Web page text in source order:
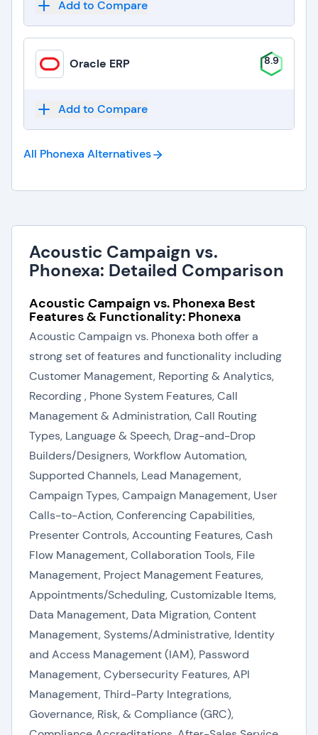
Add to Compare
Oracle ERP 8.9
Add to Compare
All Phonexa Alternatives
Acoustic Campaign vs.
Phonexa: Detailed Comparison
Acoustic Campaign vs. Phonexa Best
Features & Functionality: Phonexa
Acoustic Campaign vs. Phonexa both offer a
strong set of features and functionality including
Customer Management, Reporting & Analytics,
Recording , Phone System Features, Call
Management & Administration, Call Routing
Types, Language & Speech, Drag-and-Drop
Builders/Designers, Workflow Automation,
Supported Channels, Lead Management,
Campaign Types, Campaign Management, User
Calls-to-Action, Conferencing Capabilities,
Presenter Controls, Accounting Features, Cash
Flow Management, Collaboration Tools, File
Management, Project Management Features,
Appointments/Scheduling, Customizable Items,
Data Management, Data Migration, Content
Management, Systems/Administrative, Identity
and Access Management (IAM), Password
Management, Cybersecurity Features, API
Management, Third-Party Integrations,
Governance, Risk, & Compliance (GRC),